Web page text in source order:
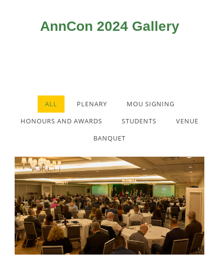
AnnCon 2024 Gallery
ALL PLENARY
MOU SIGNING
HONOURS AND AWARDS
STUDENTS
VENUE
BANQUET